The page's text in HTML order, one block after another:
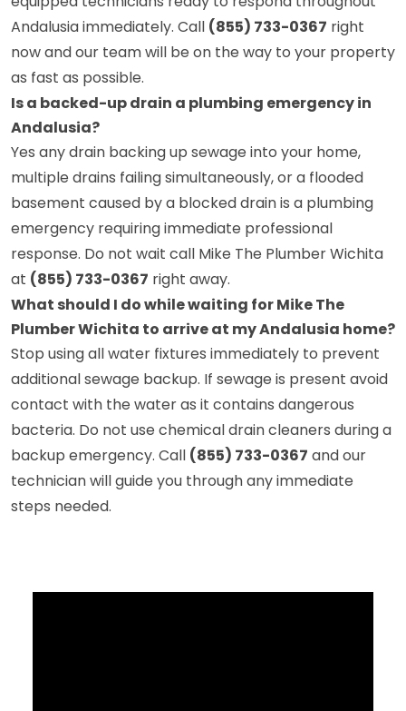
Andalusia immediately. Call (855) 733-0367 right
now and our team will be on the way to your property
as fast as possible.
Is a backed-up drain a plumbing emergency in
Andalusia?
Yes any drain backing up sewage into your home,
multiple drains failing simultaneously, or a flooded
basement caused by a blocked drain is a plumbing
emergency requiring immediate professional
response. Do not wait call Mike The Plumber Wichita
at (855) 733-0367 right away.
What should I do while waiting for Mike The
Plumber Wichita to arrive at my Andalusia home?
Stop using all water fixtures immediately to prevent
additional sewage backup. If sewage is present avoid
contact with the water as it contains dangerous
bacteria. Do not use chemical drain cleaners during a
backup emergency. Call (855) 733-0367 and our
technician will guide you through any immediate
steps needed.